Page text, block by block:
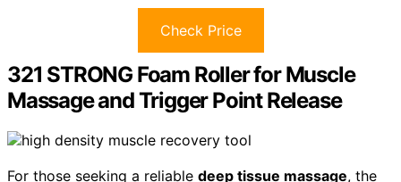
Check Price
321 STRONG Foam Roller for Muscle
Massage and Trigger Point Release
For those seeking a reliable deep tissue massage, the